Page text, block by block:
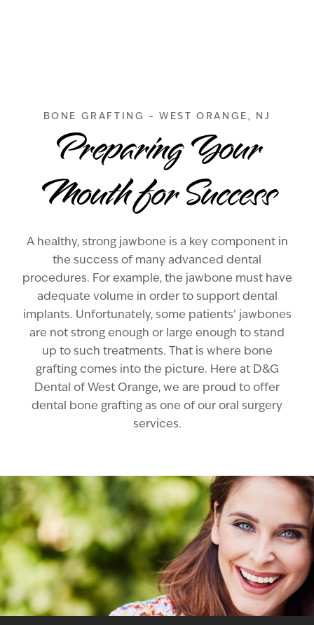
BONE GRAFTING – WEST ORANGE, NJ
Preparing Your
Mouth for Success
A healthy, strong jawbone is a key component in
the success of many advanced dental
procedures. For example, the jawbone must have
adequate volume in order to support dental
implants. Unfortunately, some patients’ jawbones
are not strong enough or large enough to stand
up to such treatments. That is where bone
grafting comes into the picture. Here at D&G
Dental of West Orange, we are proud to offer
dental bone grafting as one of our oral surgery
services.